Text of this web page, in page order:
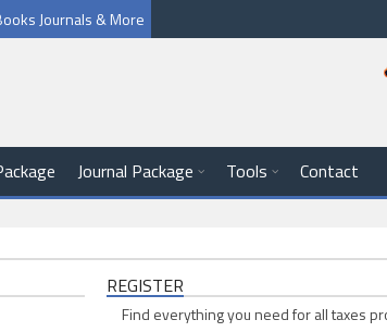
Journals & More
Journal Package Tools Contact
REGISTER
Find everything you need for all taxes